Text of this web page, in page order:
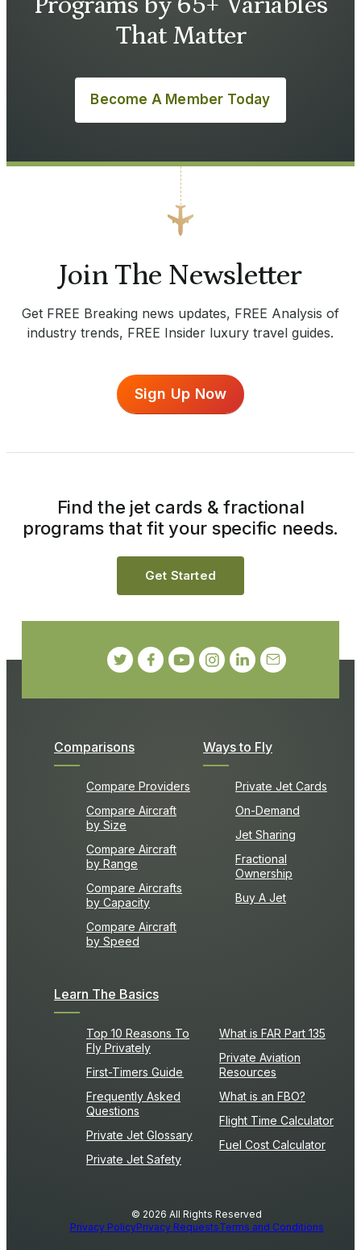
That Matter
Become A Member Today
Join The Newsletter
Get FREE Breaking news updates, FREE Analysis of
industry trends, FREE Insider luxury travel guides.
Sign Up Now
Comparisons
Compare Providers
Compare Aircraft
by Size
Compare Aircraft
by Range
Compare Aircrafts
by Capacity
Compare Aircraft
by Speed
Ways to Fly
Private Jet Cards
On-Demand
Jet Sharing
Fractional
Ownership
Buy A Jet
Learn The Basics
Top 10 Reasons To
Fly Privately
First-Timers Guide
Frequently Asked
Questions
Private Jet Glossary
Private Jet Safety
What is FAR Part 135
Private Aviation
Resources
What is an FBO?
Flight Time Calculator
Fuel Cost Calculator
Find the jet cards & fractional
programs that fit your specific needs.
Get Started
© 2026 All Rights Reserved
Privacy PolicyPrivacy RequestsTerms and Conditions